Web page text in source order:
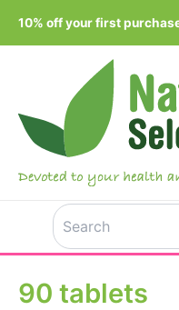
10% off your first
Search
90 tablets